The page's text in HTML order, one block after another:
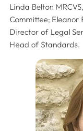
Linda Belton
Committee; Eleanor
Director of Legal
Head of Standards.